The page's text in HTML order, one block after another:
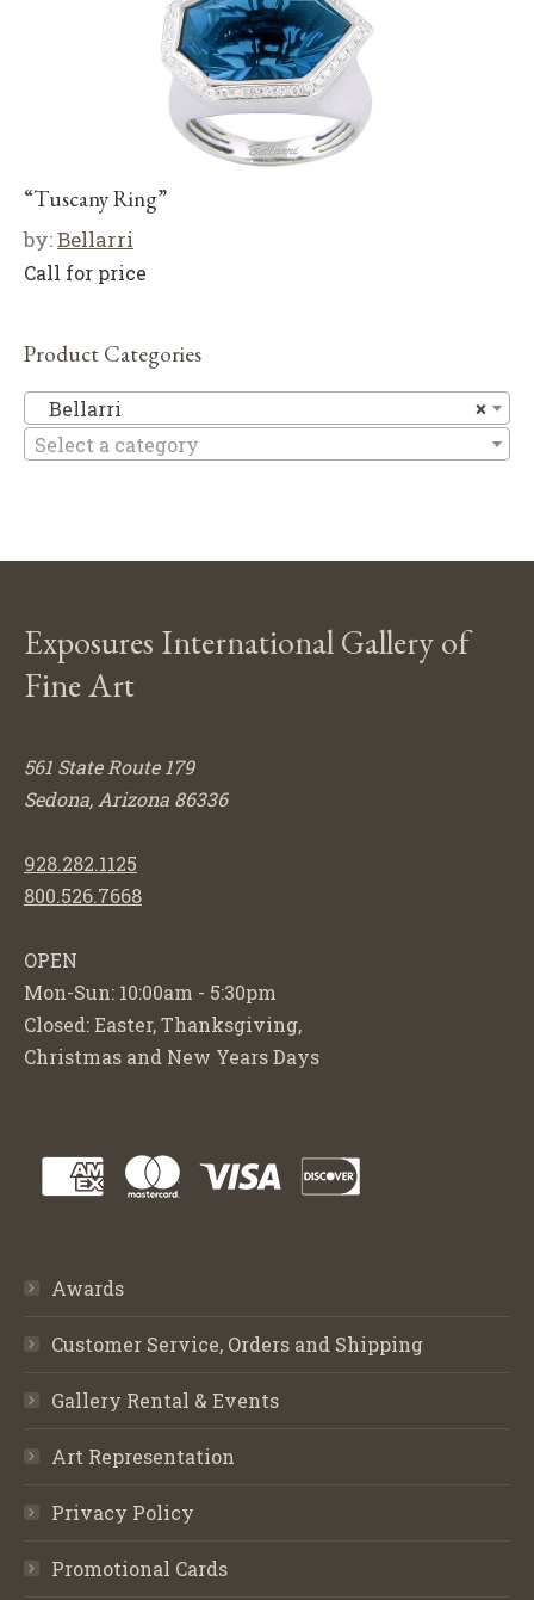
“Tuscany Ring”
by:Bellarri
Call for price
Product Categories
×
Bellarri
Select a category
Exposures International Gallery of
Fine Art
561 State Route 179
Sedona, Arizona 86336
928.282.1125
800.526.7668
OPEN
Mon-Sun: 10:00am - 5:30pm
Closed: Easter, Thanksgiving,
Christmas and New Years Days
Awards
Customer Service, Orders and Shipping
Gallery Rental & Events
Art Representation
Privacy Policy
Promotional Cards